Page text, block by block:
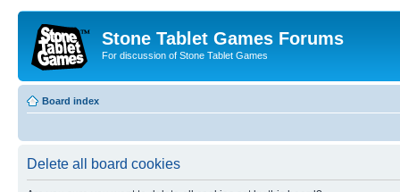
Stone Tablet Games Forums
For discussion of Stone Tablet Games
Board index
Delete all board cookies